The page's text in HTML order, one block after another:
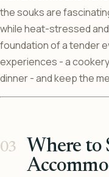
the souks are
while heat-stressed
foundation of a tender
experiences - a
dinner - and keep the
Where to